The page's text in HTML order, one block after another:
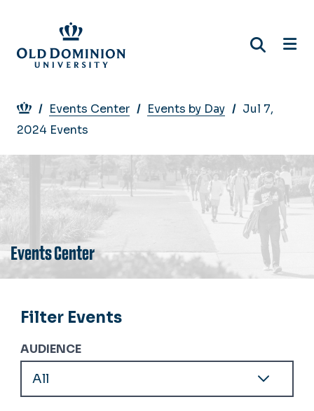
main
content
Breadcrumb
Events Center Events by Day
Jul 7,
2024 Events
Events Center
Filter Events
AUDIENCE